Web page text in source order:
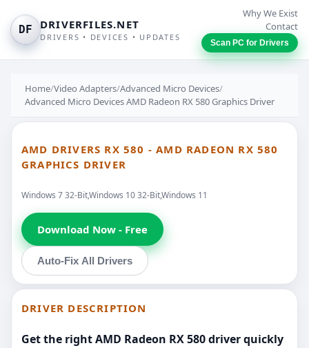
DF DRIVERFILES.NET
DRIVERS • DEVICES • UPDATES
Why We Exist
Contact
Scan PC for Drivers
Home/Video Adapters/Advanced Micro Devices/
Advanced Micro Devices AMD Radeon RX 580 Graphics Driver
AMD DRIVERS RX 580 - AMD RADEON RX 580
GRAPHICS DRIVER
Windows 7 32-Bit,Windows 10 32-Bit,Windows 11
Download Now - Free
Auto-Fix All Drivers
DRIVER DESCRIPTION
Get the right AMD Radeon RX 580 driver quickly